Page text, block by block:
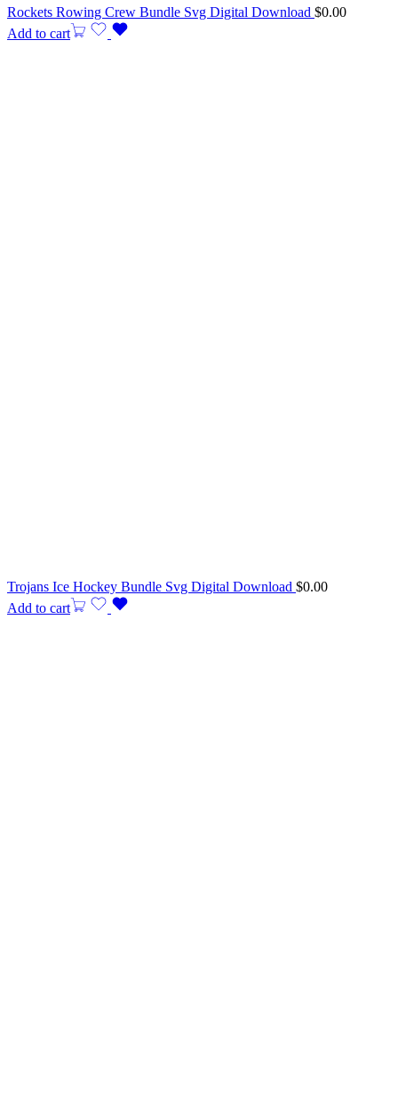
Rockets Rowing Crew Bundle Svg Digital Download $0.00
Add to cart
Trojans Ice Hockey Bundle Svg Digital Download $0.00
Add to cart